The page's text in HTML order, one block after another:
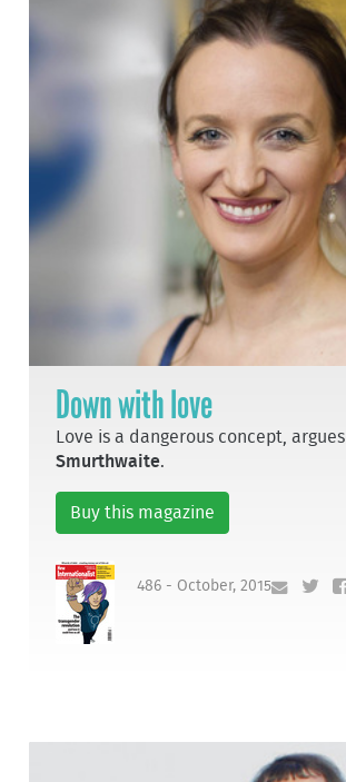
Down with love
Love is a dangerous concept, argues
Smurthwaite.
Buy this magazine
486 - October, 2015